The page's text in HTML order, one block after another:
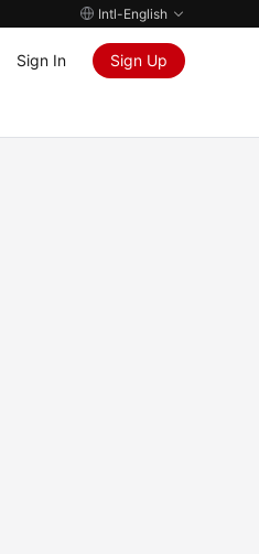
Intl-English
Sign In Sign Up